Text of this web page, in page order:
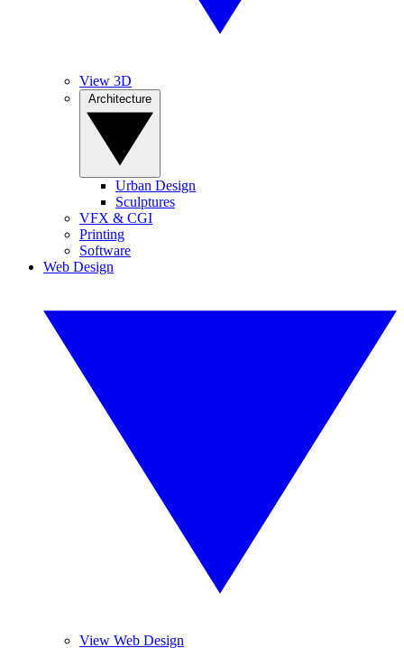
View 3D
Urban Design
Sculptures
VFX & CGI
Printing
Software
Web Design
View Web Design